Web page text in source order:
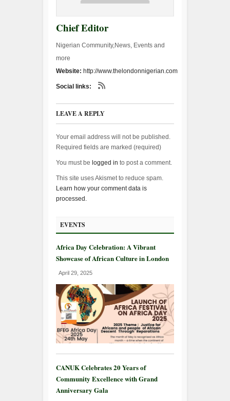
Chief Editor
Nigerian Community,News, Events and
more
Website: http://www.thelondonnigerian.com
Social links:
LEAVE A REPLY
Your email address will not be published.
Required fields are marked (required)
You must be logged in to post a comment.
This site uses Akismet to reduce spam.
Learn how your comment data is
processed.
EVENTS
Africa Day Celebration: A Vibrant
Showcase of African Culture in London
April 29, 2025
CANUK Celebrates 20 Years of
Community Excellence with Grand
Anniversary Gala